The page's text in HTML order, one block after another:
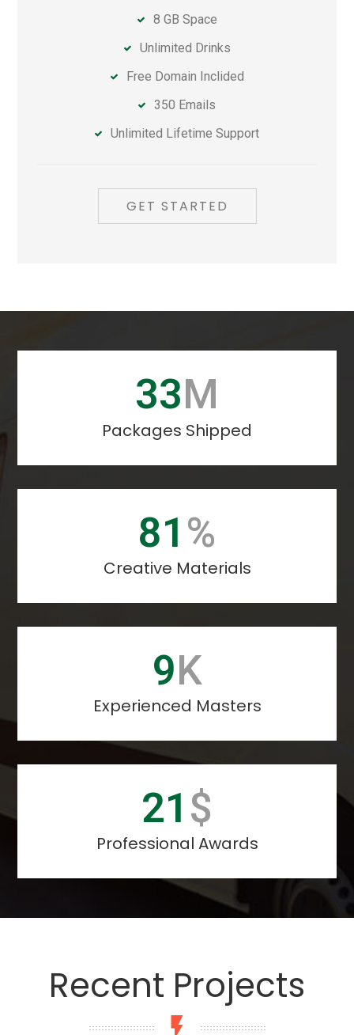
8 GB Space
Unlimited Drinks
Free Domain Inclided
350 Emails
Unlimited Lifetime Support
GET STARTED
40M
Packages Shipped
99 %
Creative Materials
11K
Experienced Masters
26 $
Professional Awards
Recent Projects